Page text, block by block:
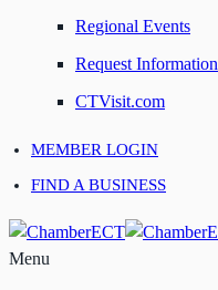
Regional Events
Request Information
CTVisit.com
MEMBER LOGIN
FIND A BUSINESS
Menu